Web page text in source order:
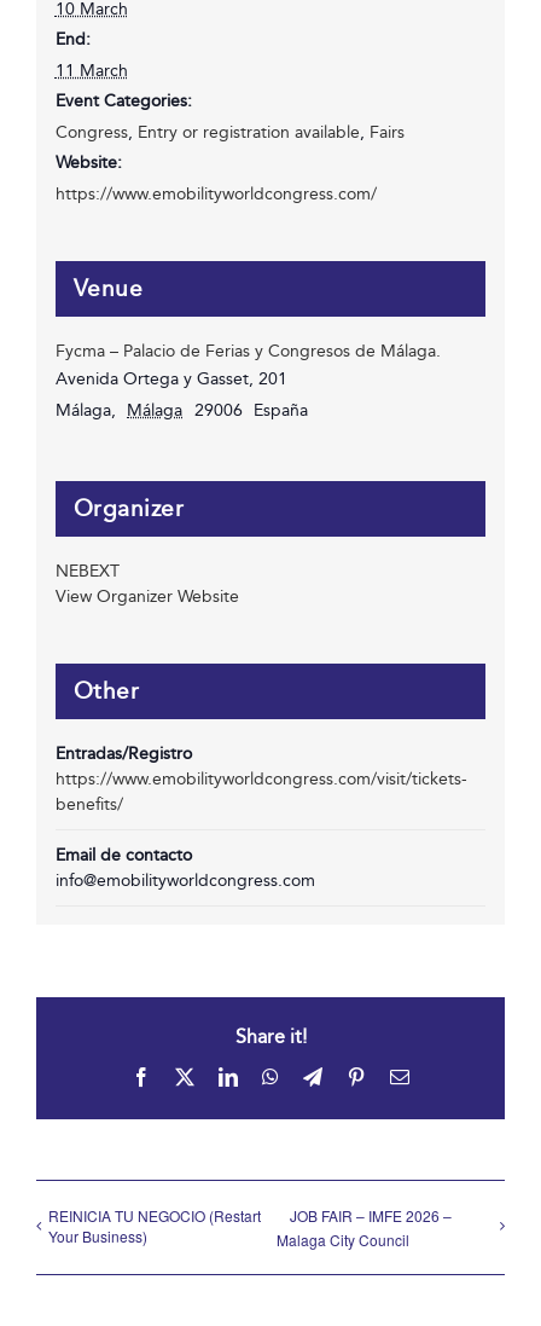
10 March
End:
11 March
Event Categories:
Congress, Entry or registration available, Fairs
Website:
https://www.emobilityworldcongress.com/
Venue
Fycma – Palacio de Ferias y Congresos de Málaga.
Avenida Ortega y Gasset, 201
Málaga, Málaga 29006 España
Organizer
NEBEXT
View Organizer Website
Other
Entradas/Registro
https://www.emobilityworldcongress.com/visit/tickets-
benefits/
Email de contacto
info@emobilityworldcongress.com
Share it!
Facebook LinkedInWhatsApp
TelegramPinterestEmail
REINICIA TU NEGOCIO (Restart
Your Business)
JOB FAIR – IMFE 2026 –
Malaga City Council